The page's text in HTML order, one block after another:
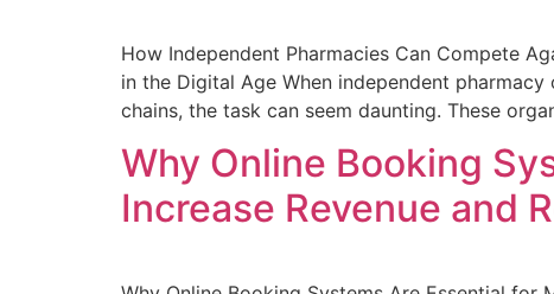
How Independent Pharmacies Can Compete
in the Digital Age When independent
chains, the task can seem daunting. These
Why Online Booking
Increase Revenue and